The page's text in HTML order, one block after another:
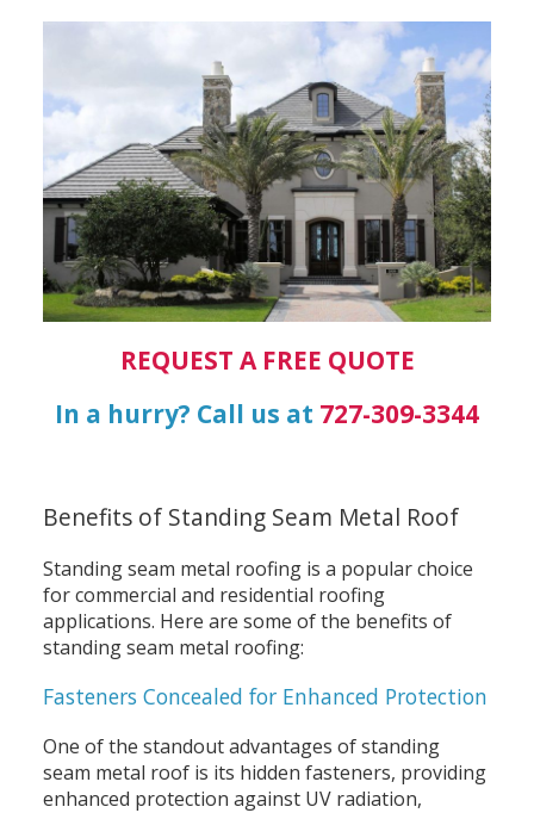
REQUEST A FREE QUOTE
In a hurry? Call us at 727-309-3344
Benefits of Standing Seam Metal Roof
Standing seam metal roofing is a popular choice
for commercial and residential roofing
applications. Here are some of the benefits of
standing seam metal roofing:
Fasteners Concealed for Enhanced Protection
One of the standout advantages of standing
seam metal roof is its hidden fasteners, providing
enhanced protection against UV radiation,